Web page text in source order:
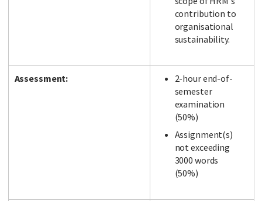
contribution to
organisational
sustainability.
Assessment:
2-hour end-of-
semester
examination
(50%)
Assignment(s)
not exceeding
3000 words
(50%)